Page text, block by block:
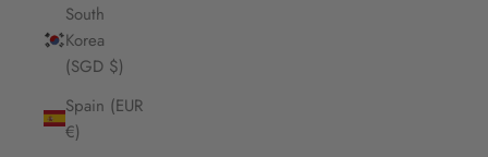
South
Korea
(SGD $)
Spain (EUR
€)